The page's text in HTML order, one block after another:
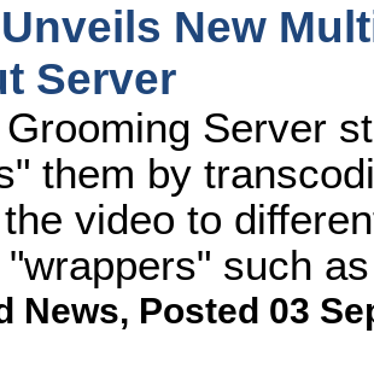
New
Server
Server
them by
video to
such
News, Posted 03